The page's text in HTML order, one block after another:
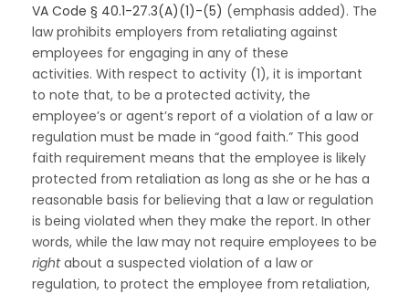
VA Code § 40.1-27.3(A)(1)-(5) (emphasis added). The
law prohibits employers from retaliating against
employees for engaging in any of these
activities. With respect to activity (1), it is important
to note that, to be a protected activity, the
employee’s or agent’s report of a violation of a law or
regulation must be made in “good faith.” This good
faith requirement means that the employee is likely
protected from retaliation as long as she or he has a
reasonable basis for believing that a law or regulation
is being violated when they make the report. In other
words, while the law may not require employees to be
rightabout a suspected violation of a law or
regulation, to protect the employee from retaliation,